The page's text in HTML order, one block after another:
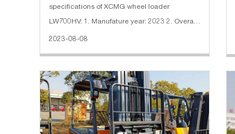
specifications of XCMG wheel loader
LW700HV: 1. Manufature year: 2023 2. Overall
dimension: 7440×2350×3450 mm 3. Hammer
2023-08-08